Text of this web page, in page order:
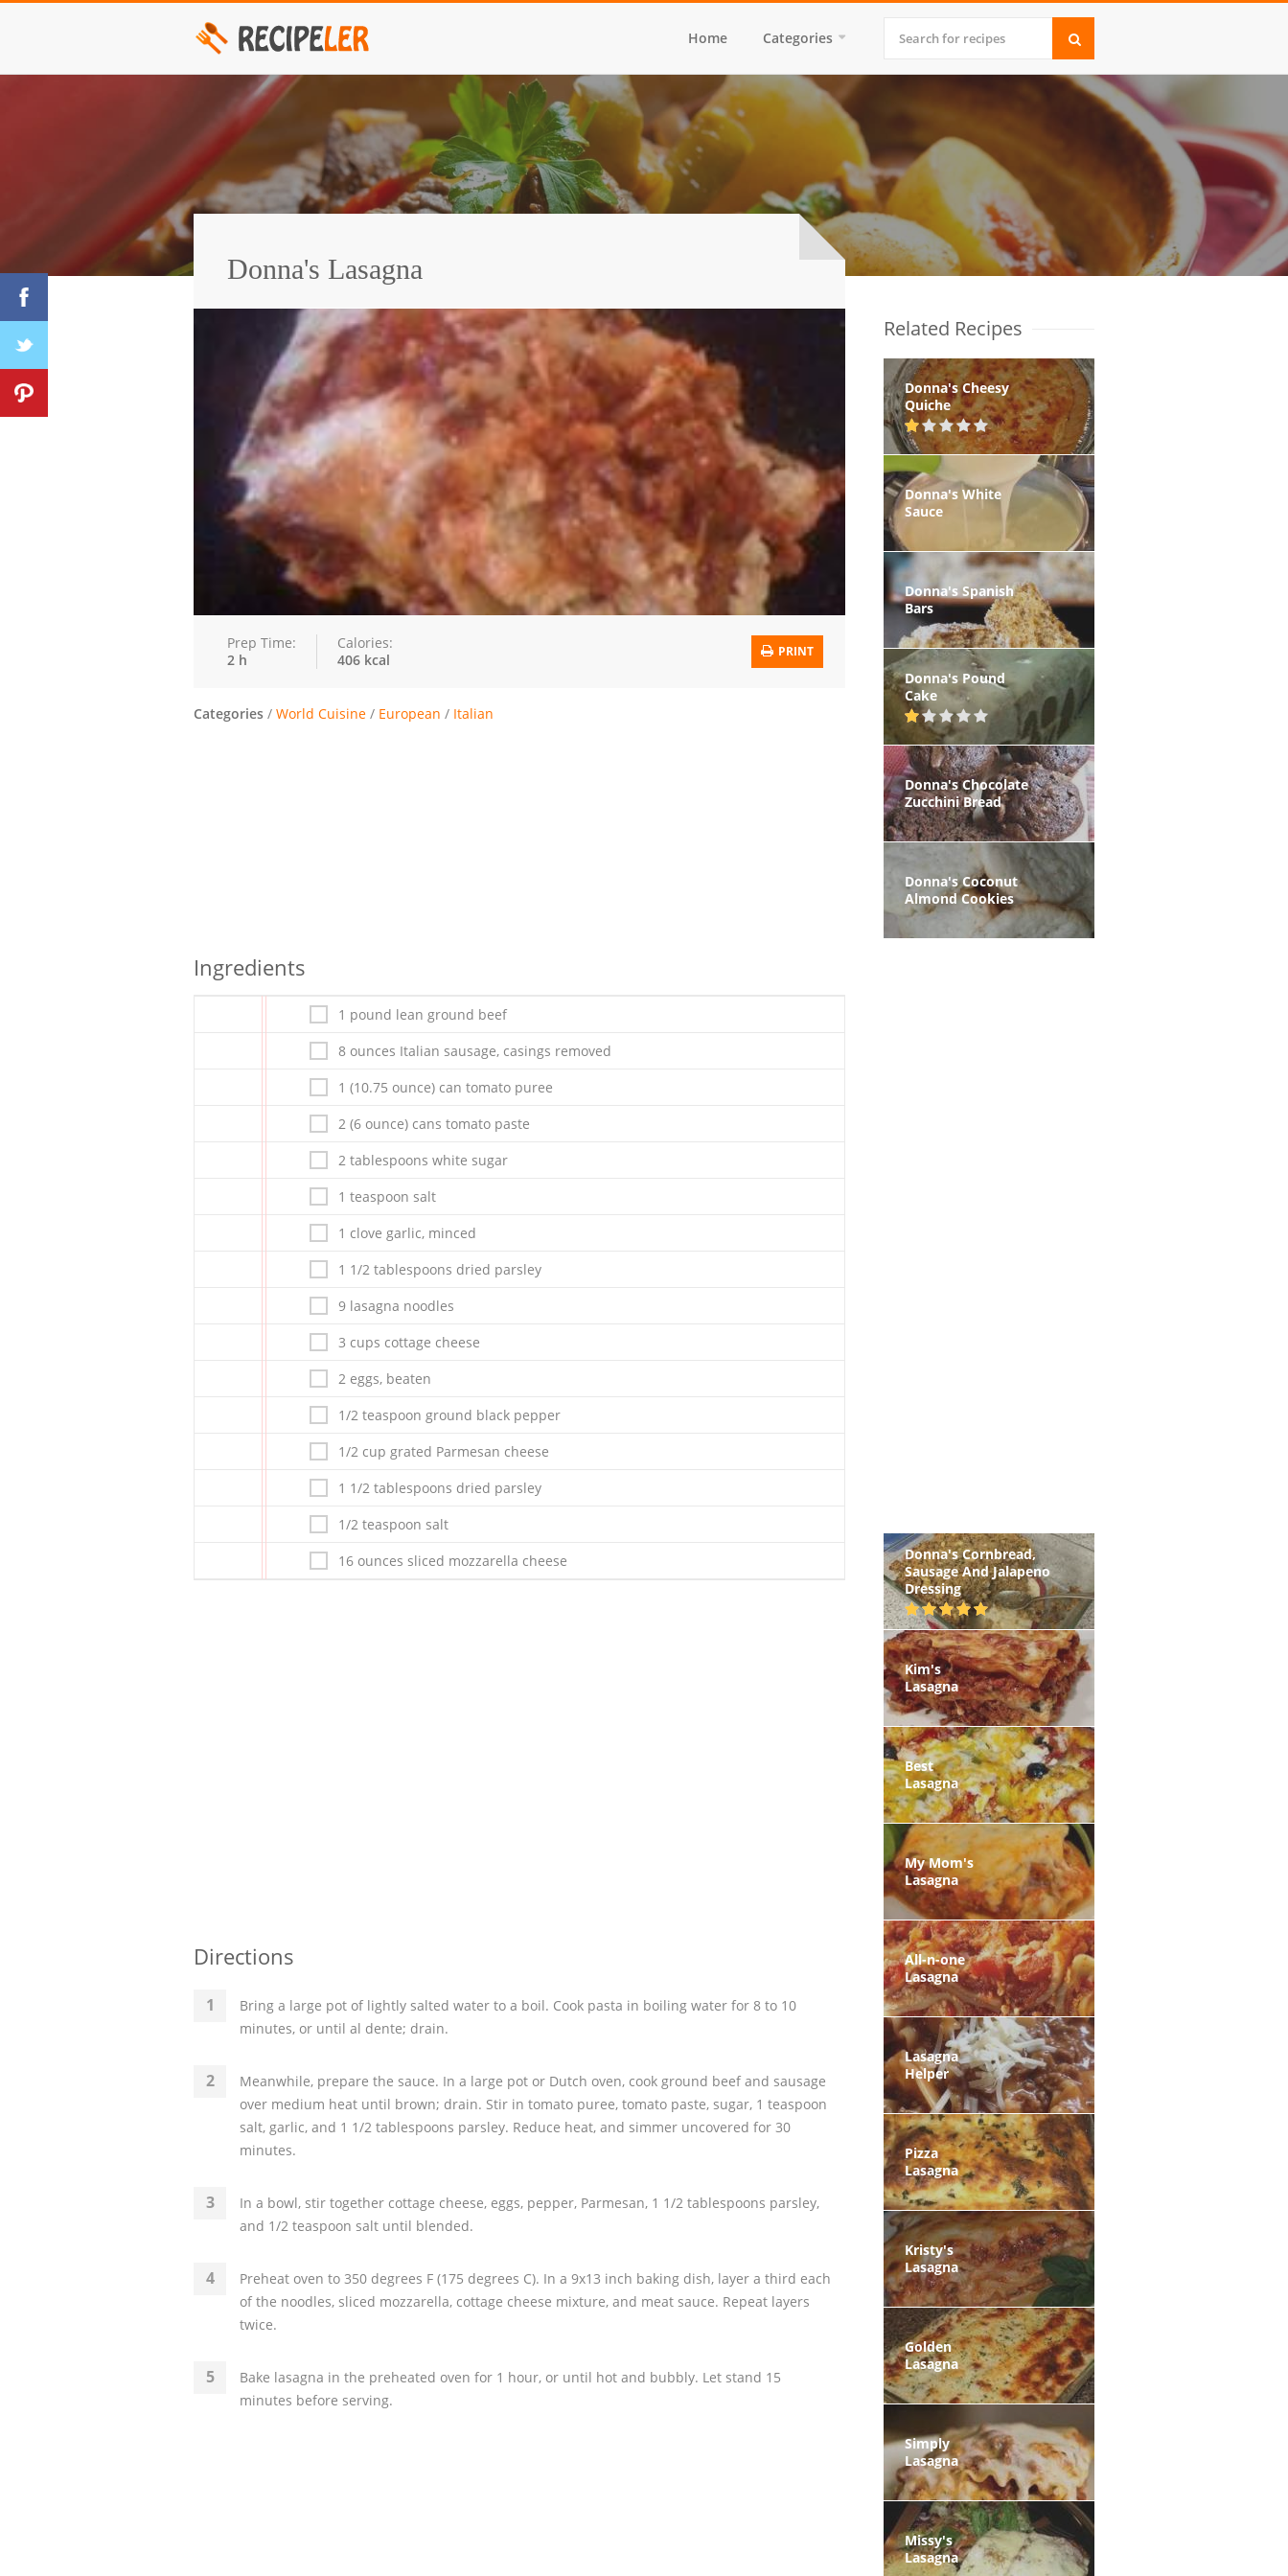
Home Categories
Donna's Lasagna
Prep Time:
2 h
Calories:
406 kcal
PRINT
Categories / World Cuisine / European / Italian
Ingredients
1 pound lean ground beef
8 ounces Italian sausage, casings removed
1 (10.75 ounce) can tomato puree
2 (6 ounce) cans tomato paste
2 tablespoons white sugar
1 teaspoon salt
1 clove garlic, minced
1 1/2 tablespoons dried parsley
9 lasagna noodles
3 cups cottage cheese
2 eggs, beaten
1/2 teaspoon ground black pepper
1/2 cup grated Parmesan cheese
1 1/2 tablespoons dried parsley
1/2 teaspoon salt
16 ounces sliced mozzarella cheese
Directions
Bring a large pot of lightly salted water to a boil. Cook pasta in boiling water for 8 to 10
minutes, or until al dente; drain.
Meanwhile, prepare the sauce. In a large pot or Dutch oven, cook ground beef and sausage
over medium heat until brown; drain. Stir in tomato puree, tomato paste, sugar, 1 teaspoon
salt, garlic, and 1 1/2 tablespoons parsley. Reduce heat, and simmer uncovered for 30
minutes.
In a bowl, stir together cottage cheese, eggs, pepper, Parmesan, 1 1/2 tablespoons parsley,
and 1/2 teaspoon salt until blended.
Preheat oven to 350 degrees F (175 degrees C). In a 9x13 inch baking dish, layer a third each
of the noodles, sliced mozzarella, cottage cheese mixture, and meat sauce. Repeat layers
twice.
Bake lasagna in the preheated oven for 1 hour, or until hot and bubbly. Let stand 15
minutes before serving.
Related Recipes
Donna's Cheesy
Quiche
Donna's White
Sauce
Donna's Spanish
Bars
Donna's Pound
Cake
Donna's Chocolate
Zucchini Bread
Donna's Coconut
Almond Cookies
Donna's Cornbread,
Sausage And Jalapeno
Dressing
Kim's
Lasagna
Best
Lasagna
My Mom's
Lasagna
All-n-one
Lasagna
Lasagna
Helper
Pizza
Lasagna
Kristy's
Lasagna
Golden
Lasagna
Simply
Lasagna
Missy's
Lasagna